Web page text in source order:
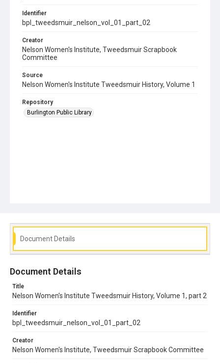
Identifier
bpl_tweedsmuir_nelson_vol_01_part_02
Creator
Nelson Women's Institute, Tweedsmuir Scrapbook
Committee
Source
Nelson Women's Institute Tweedsmuir History, Volume 1
Repository
Burlington Public Library
Document Details
Document Details
Title
Nelson Women's Institute Tweedsmuir History, Volume 1, part 2
Identifier
bpl_tweedsmuir_nelson_vol_01_part_02
Creator
Nelson Women's Institute, Tweedsmuir Scrapbook Committee